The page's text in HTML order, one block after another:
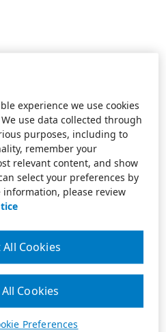
experience we use cookies
use data collected through
purposes, including to
remember your
relevant content, and show
select your preferences by
please review
Preferences
Cookies
Cookies